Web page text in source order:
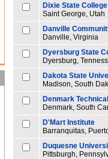
Dixie State
Saint George, Utah
Danville
Danville, Virginia
Dyersburg State
Dyersburg,
Dakota State
Madison, South
Denmark
Denmark, South
D'Mart Institute
Barranquitas,
Duquesne
Pittsburgh,